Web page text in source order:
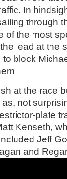
In
through
of the most
lead at the
block
at the race
not
plate
Kenseth,
Jeff
and